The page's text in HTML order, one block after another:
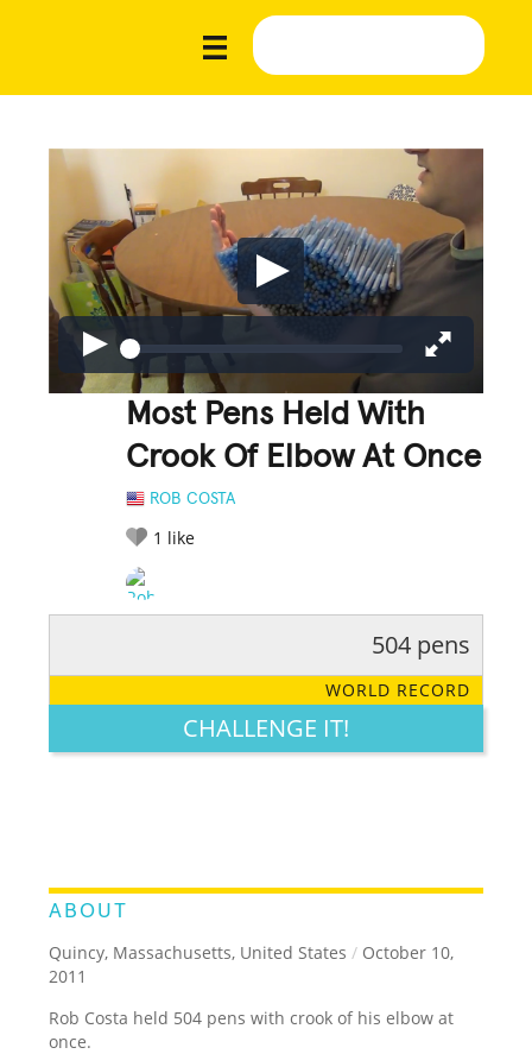
Most Pens Held With
Crook Of Elbow At Once
ROB COSTA
1 like
LEGENDARY FUNNY CUTE CREATIVE
504 pens
WORLD RECORD
CHALLENGE IT!
ABOUT
Quincy, Massachusetts, United States / October 10,
2011
Rob Costa held 504 pens with crook of his elbow at
once.